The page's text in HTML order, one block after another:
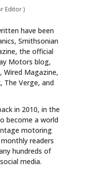
Editor)
have been
Smithsonian
the official
Motors blog,
Wired Magazine,
The Verge, and
in 2010, in the
become a world
motoring
readers
hundreds of
media.